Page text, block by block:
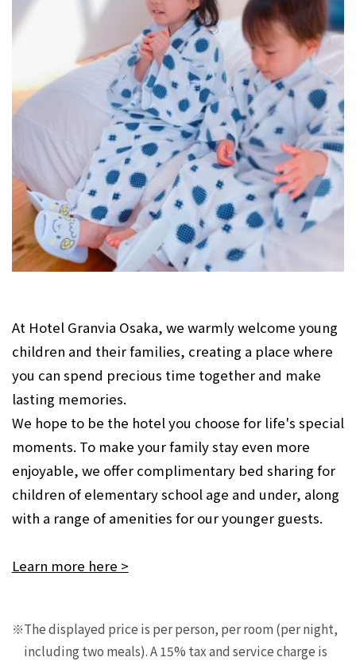
At Hotel Granvia Osaka, we warmly welcome young
children and their families, creating a place where
you can spend precious time together and make
lasting memories.
We hope to be the hotel you choose for life's special
moments. To make your family stay even more
enjoyable, we offer complimentary bed sharing for
children of elementary school age and under, along
with a range of amenities for our younger guests.
Learn more here >
The displayed price is per person, per room (per night,
including two meals). A 15% tax and service charge is